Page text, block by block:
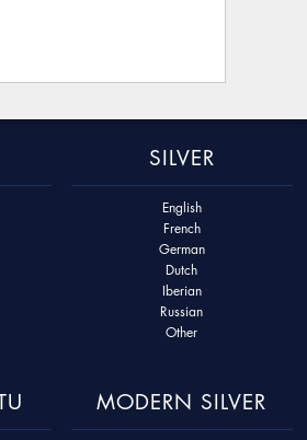
SILVER
English
French
German
Dutch
Iberian
Russian
Other
MODERN SILVER